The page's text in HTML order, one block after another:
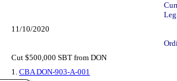
11/10/2020
Cut $500,000 SBT from DON
1. CBA DON-903-A-001